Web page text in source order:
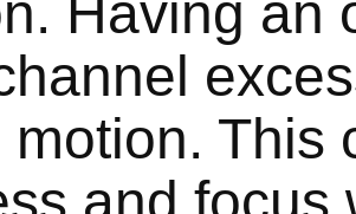
Having an
motion. This